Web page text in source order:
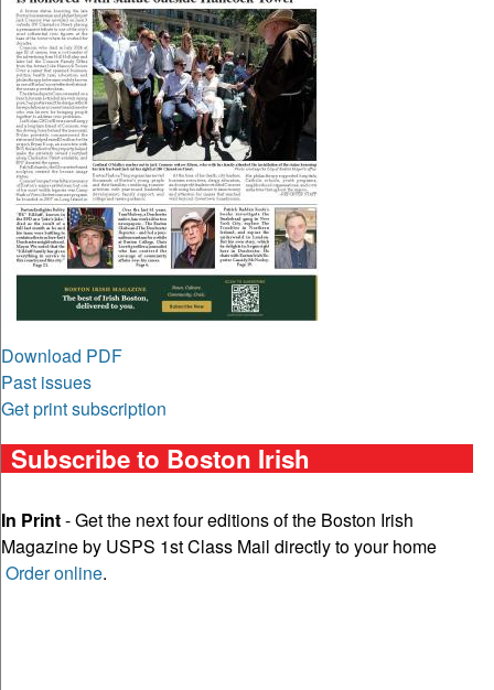
Download PDF
Past issues
Get print subscription
Subscribe to Boston Irish
In Print- Get the next four editions of the Boston Irish
Magazine by USPS 1st Class Mail directly to your home
Order online.